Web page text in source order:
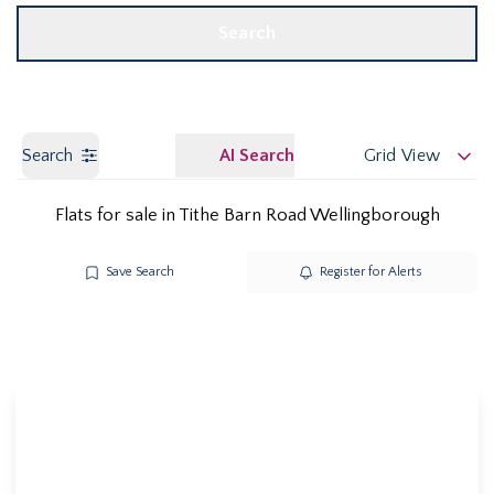
Search AI Search Grid View
Flats for sale in Tithe Barn Road Wellingborough
Save Search Register for Alerts